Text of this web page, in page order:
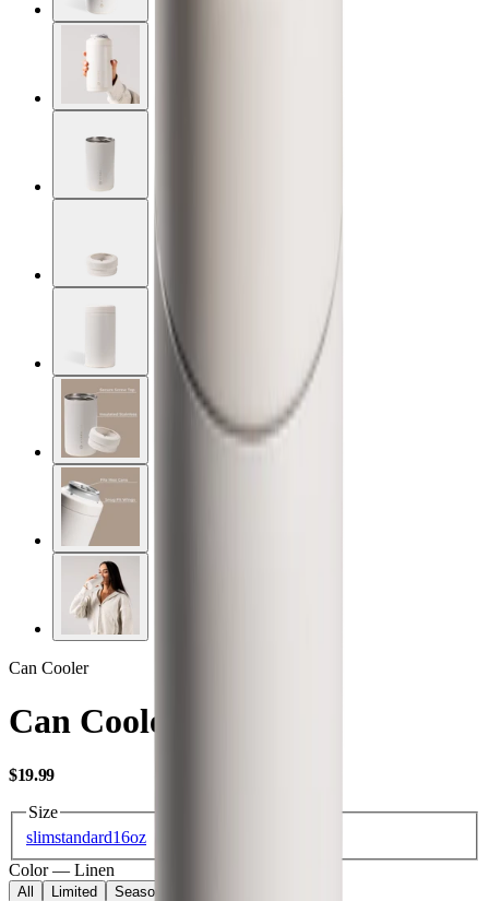
Can Cooler
Can Cooler 16oz
$19.99USD
Size
slimstandard16oz
Color — Linen
All Limited Seasonal